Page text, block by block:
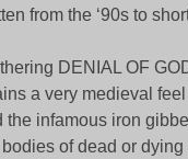
from the ‘90s to
DENIAL OF
a very medieval
the infamous iron
of dead or